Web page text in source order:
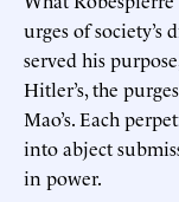
urges of
served his
Hitler’s, the
Mao’s. Each
into abject
in power.